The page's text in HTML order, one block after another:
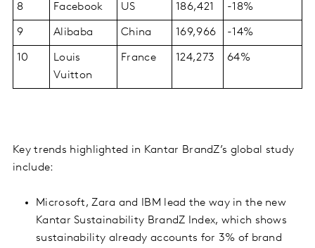
8 Facebook US 186,421 -18%
9 Alibaba China 169,966 -14%
10
Louis
Vuitton
France 124,273 64%
Key trends highlighted in Kantar BrandZ’s global study
include:
Microsoft, Zara and IBM lead the way in the new
Kantar Sustainability BrandZ Index, which shows
sustainability already accounts for 3% of brand